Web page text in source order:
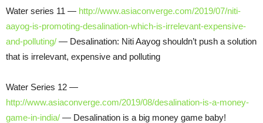
Water series 11 — http://www.asiaconverge.com/2019/07/niti-
aayog-is-promoting-desalination-which-is-irrelevant-expensive-
and-polluting/ — Desalination: Niti Aayog shouldn’t push a solution
that is irrelevant, expensive and polluting
Water Series 12 —
http://www.asiaconverge.com/2019/08/desalination-is-a-money-
game-in-india/ — Desalination is a big money game baby!